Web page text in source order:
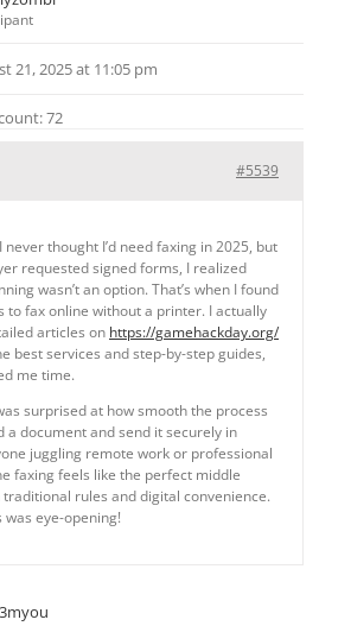
21, 2025 at 11:05 pm
72
#5539
never thought I’d need faxing in 2025, but
requested signed forms, I realized
wasn’t an option. That’s when I found
to fax online without a printer. I actually
articles on https://gamehackday.org/
best services and step-by-step guides,
me time.
surprised at how smooth the process
document and send it securely in
juggling remote work or professional
faxing feels like the perfect middle
rules and digital convenience.
was eye-opening!